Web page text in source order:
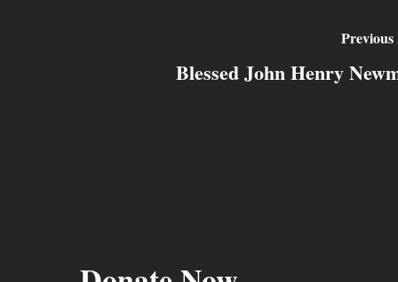
Previous
Blessed John Henry